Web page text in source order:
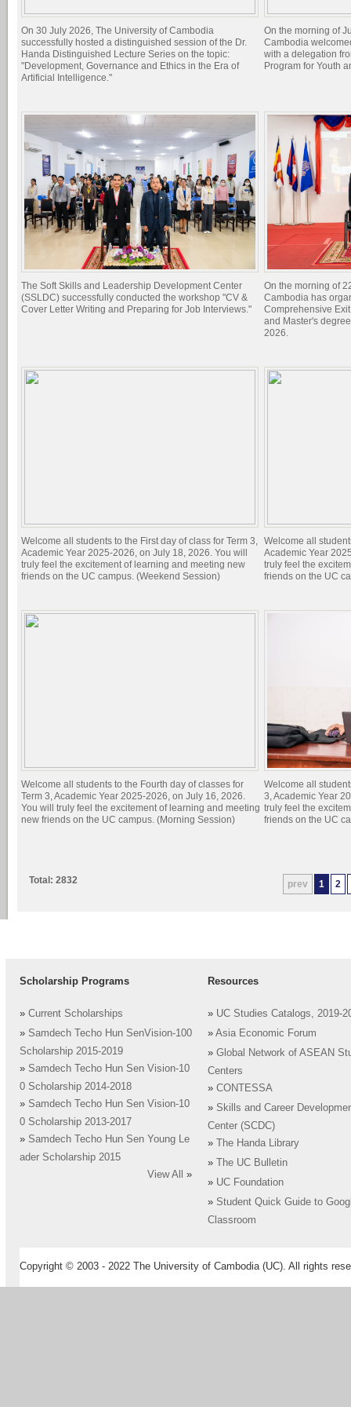
On 30 July 2026, The University of Cambodia
successfully hosted a distinguished session of the Dr.
Handa Distinguished Lecture Series on the topic:
"Development, Governance and Ethics in the Era of
Artificial Intelligence."
On the morning of
Cambodia
with a delegation
Program for Youth
The Soft Skills and Leadership Development Center
(SSLDC) successfully conducted the workshop "CV &
Cover Letter Writing and Preparing for Job Interviews."
On the morning of
Cambodia has
Comprehensive
and Master's
2026.
Welcome all students to the First day of class for Term 3,
Academic Year 2025-2026, on July 18, 2026. You will
truly feel the excitement of learning and meeting new
friends on the UC campus. (Weekend Session)
Welcome all
Academic Year
truly feel the
friends on the UC
Welcome all students to the Fourth day of classes for
Term 3, Academic Year 2025-2026, on July 16, 2026.
You will truly feel the excitement of learning and meeting
new friends on the UC campus. (Morning Session)
Welcome all
3, Academic Year
truly feel the
friends on the UC
prev 1 2
Total: 2832
Scholarship Programs
» Current Scholarships
» Samdech Techo Hun SenVision-100
Scholarship 2015-2019
» Samdech Techo Hun Sen Vision-10
0 Scholarship 2014-2018
» Samdech Techo Hun Sen Vision-10
0 Scholarship 2013-2017
» Samdech Techo Hun Sen Young Le
ader Scholarship 2015
View All
»
Resources
» UC Studies Catalogs, 2019-
» Asia Economic Forum
» Global Network of ASEAN
Centers
» CONTESSA
» Skills and Career
Center (SCDC)
»
The Handa Library
»
The UC Bulletin
» UC Foundation
» Student Quick Guide to
Classroom
Copyright © 2003 - 2022 The University of Cambodia (UC). All rights